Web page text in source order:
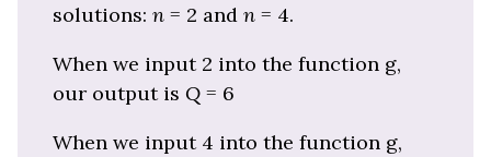
solutions: n = 2 and n = 4.
When we input 2 into the function g,
our output is Q = 6
When we input 4 into the function g,